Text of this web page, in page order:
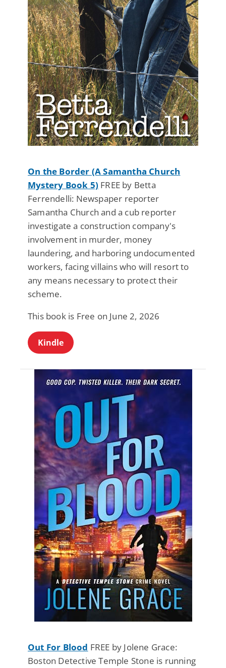
On the Border (A Samantha Church
Mystery Book 5) FREE by Betta
Ferrendelli: Newspaper reporter
Samantha Church and a cub reporter
investigate a construction company's
involvement in murder, money
laundering, and harboring undocumented
workers, facing villains who will resort to
any means necessary to protect their
scheme.
This book is Free on June 2, 2026
Kindle
Out For Blood FREE by Jolene Grace:
Boston Detective Temple Stone is running